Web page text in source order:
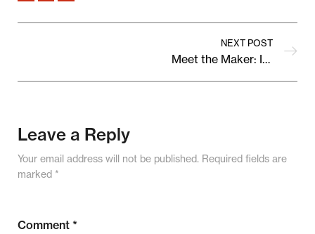
NEXT POST
Meet the Maker: Inside the Story of Our Featured Seller
Leave a Reply
Your email address will not be published. Required fields are
marked *
Comment *